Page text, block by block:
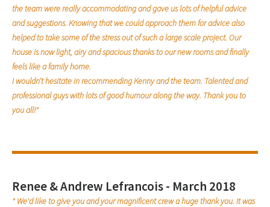
the team were really accommodating and gave us lots of helpful advice
and suggestions. Knowing that we could approach them for advice also
helped to take some of the stress out of such a large scale project. Our
house is now light, airy and spacious thanks to our new rooms and finally
feels like a family home.
I wouldn’t hesitate in recommending Kenny and the team. Talented and
professional guys with lots of good humour along the way. Thank you to
you all!"
Renee & Andrew Lefrancois - March 2018
" We'd like to give you and your magnificent crew a huge thank you. It was